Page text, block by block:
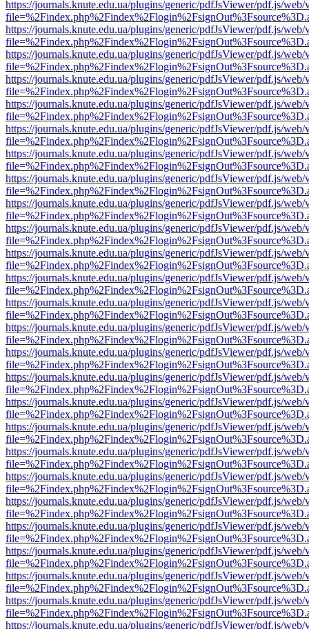
https://journals.knute.edu.ua/plugins/generic/pdfJsViewer/pdf.js/web/
https://journals.knute.edu.ua/plugins/generic/pdfJsViewer/pdf.js/web/
https://journals.knute.edu.ua/plugins/generic/pdfJsViewer/pdf.js/web/
https://journals.knute.edu.ua/plugins/generic/pdfJsViewer/pdf.js/web/
https://journals.knute.edu.ua/plugins/generic/pdfJsViewer/pdf.js/web/
https://journals.knute.edu.ua/plugins/generic/pdfJsViewer/pdf.js/web/
https://journals.knute.edu.ua/plugins/generic/pdfJsViewer/pdf.js/web/
https://journals.knute.edu.ua/plugins/generic/pdfJsViewer/pdf.js/web/
https://journals.knute.edu.ua/plugins/generic/pdfJsViewer/pdf.js/web/
https://journals.knute.edu.ua/plugins/generic/pdfJsViewer/pdf.js/web/
https://journals.knute.edu.ua/plugins/generic/pdfJsViewer/pdf.js/web/
https://journals.knute.edu.ua/plugins/generic/pdfJsViewer/pdf.js/web/
https://journals.knute.edu.ua/plugins/generic/pdfJsViewer/pdf.js/web/
https://journals.knute.edu.ua/plugins/generic/pdfJsViewer/pdf.js/web/
https://journals.knute.edu.ua/plugins/generic/pdfJsViewer/pdf.js/web/
https://journals.knute.edu.ua/plugins/generic/pdfJsViewer/pdf.js/web/
https://journals.knute.edu.ua/plugins/generic/pdfJsViewer/pdf.js/web/
https://journals.knute.edu.ua/plugins/generic/pdfJsViewer/pdf.js/web/
https://journals.knute.edu.ua/plugins/generic/pdfJsViewer/pdf.js/web/
https://journals.knute.edu.ua/plugins/generic/pdfJsViewer/pdf.js/web/
https://journals.knute.edu.ua/plugins/generic/pdfJsViewer/pdf.js/web/
https://journals.knute.edu.ua/plugins/generic/pdfJsViewer/pdf.js/web/
https://journals.knute.edu.ua/plugins/generic/pdfJsViewer/pdf.js/web/
https://journals.knute.edu.ua/plugins/generic/pdfJsViewer/pdf.js/web/
https://journals.knute.edu.ua/plugins/generic/pdfJsViewer/pdf.js/web/
https://journals.knute.edu.ua/plugins/generic/pdfJsViewer/pdf.js/web/